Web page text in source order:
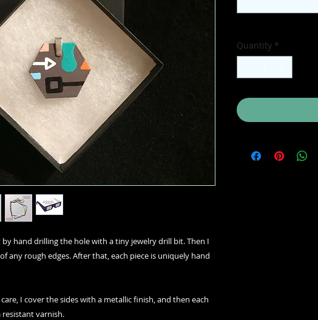
hand drilling the hole with a tiny jewelry drill bit. Then I
any rough edges. After that, each piece is uniquely hand
I cover the sides with a metallic finish, and then each
varnish.
Quantity *